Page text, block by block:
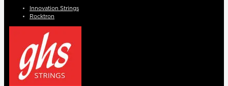
Innovation Strings
Rocktron